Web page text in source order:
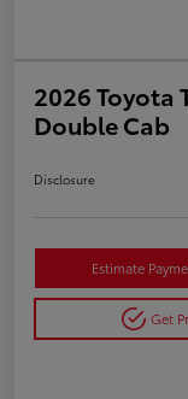
2026 Toyota
Double Cab
Disclosure
Estimate
Get